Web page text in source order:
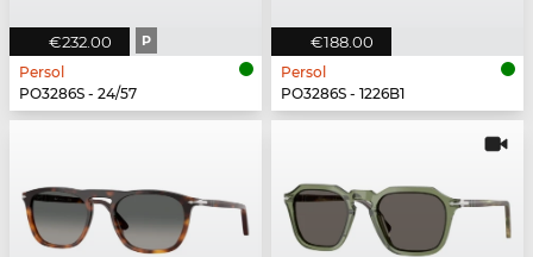
€232.00 P
Persol
PO3286S - 24/57
€188.00
Persol
PO3286S - 1226B1